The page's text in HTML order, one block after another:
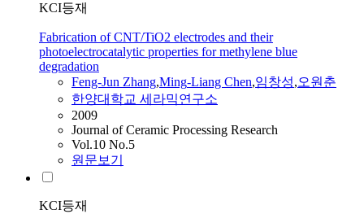
KCI등재
Fabrication of CNT/TiO2 electrodes and their
photoelectrocatalytic properties for methylene blue
degradation
Feng-Jun Zhang,Ming-Liang Chen,임창성,오원춘
한양대학교 세라믹연구소
2009
Journal of Ceramic Processing Research
Vol.10 No.5
원문보기
KCI등재